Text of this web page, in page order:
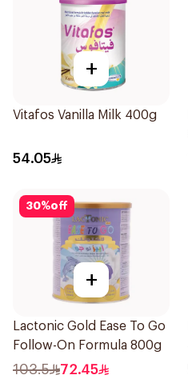
+
Vitafos Vanilla Milk 400g
54.05
30%off
+
Lactonic Gold Ease To Go
Follow-On Formula 800g
103.5 72.45